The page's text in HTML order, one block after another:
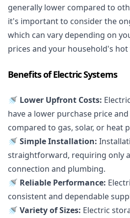
generally lower compared to
it's important to consider the
which can vary depending on
prices and your household's hot
Benefits of Electric Systems
🚿 Lower Upfront Costs:
have a lower purchase price
compared to gas, solar, or heat
🚿 Simple Installation:
straightforward, requiring only
connection and plumbing.
🚿 Reliable Performance:
consistent and dependable
🚿 Variety of Sizes: Electric